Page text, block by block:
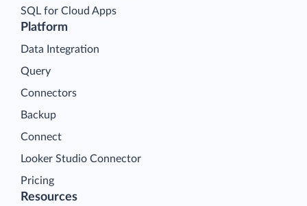
Platform
Data Integration
Query
Connectors
Backup
Connect
Looker Studio Connector
Pricing
SQL for Cloud Apps
Resources